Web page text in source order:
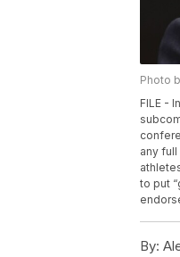
Photo
FILE -
any
to put
By: